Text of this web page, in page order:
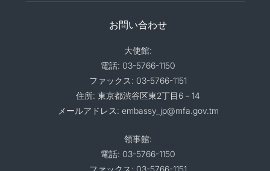
お問い合わせ
大使館:
電話: 03-5766-1150
ファックス: 03-5766-1151
住所: 東京都渋谷区東2丁目6－14
メールアドレス: embassy_jp@mfa.gov.tm
領事館:
電話: 03-5766-1150
ファックス: 03-5766-1151